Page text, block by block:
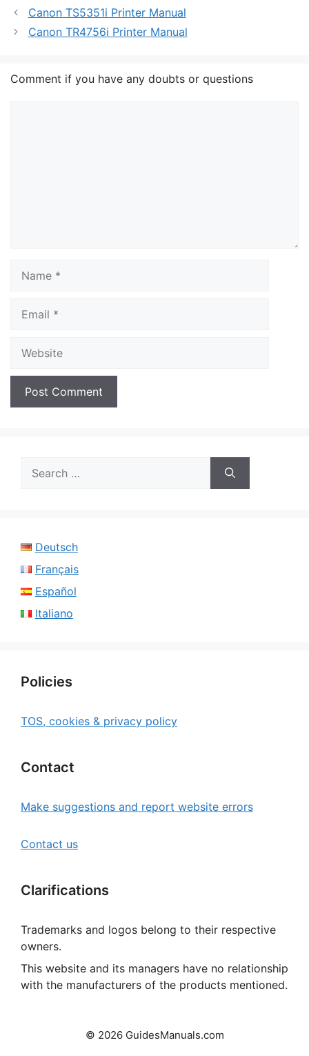
Canon TS5351i Printer Manual
Canon TR4756i Printer Manual
Comment if you have any doubts or questions
for:
Deutsch
Français
Español
Italiano
Policies
TOS, cookies & privacy policy
Contact
Make suggestions and report website errors
Contact us
Clarifications
Trademarks and logos belong to their respective
owners.
This website and its managers have no relationship
with the manufacturers of the products mentioned.
© 2026 GuidesManuals.com